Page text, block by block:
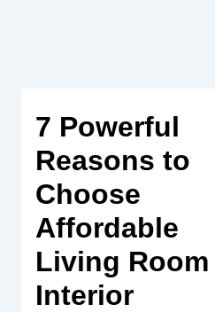
7 Powerful
Reasons to
Choose
Affordable
Living Room
Interior